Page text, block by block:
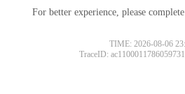
For better experience, please
TIME: 2026-08-06
TraceID: